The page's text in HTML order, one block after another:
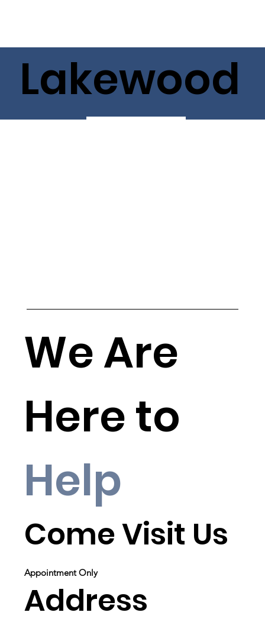
We Are
Here to
Help
Come Visit Us
Appointment Only
Address
Lakewood